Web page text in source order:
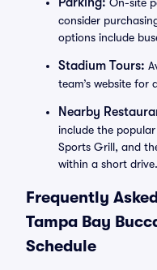
consider
options include
Stadium Tours:
team’s website for
Nearby
include the
Sports Grill, and
within a short drive.
Frequently
Tampa Bay
Schedule